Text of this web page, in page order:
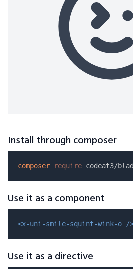
Install through composer
composer require
Use it as a component
<x-uni-smile-squint-wink-o /
Use it as a directive